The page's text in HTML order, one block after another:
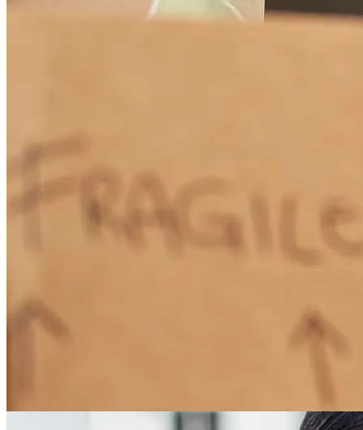
How Much Does It Cost to Refinance a Mortgage?